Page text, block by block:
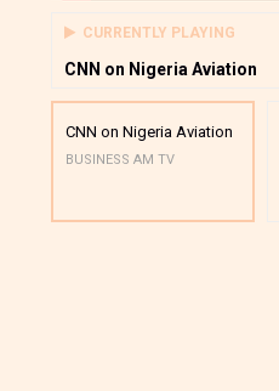
CURRENTLY PLAYING
CNN on Nigeria Aviation
CNN on Nigeria Aviation
BUSINESS AM TV